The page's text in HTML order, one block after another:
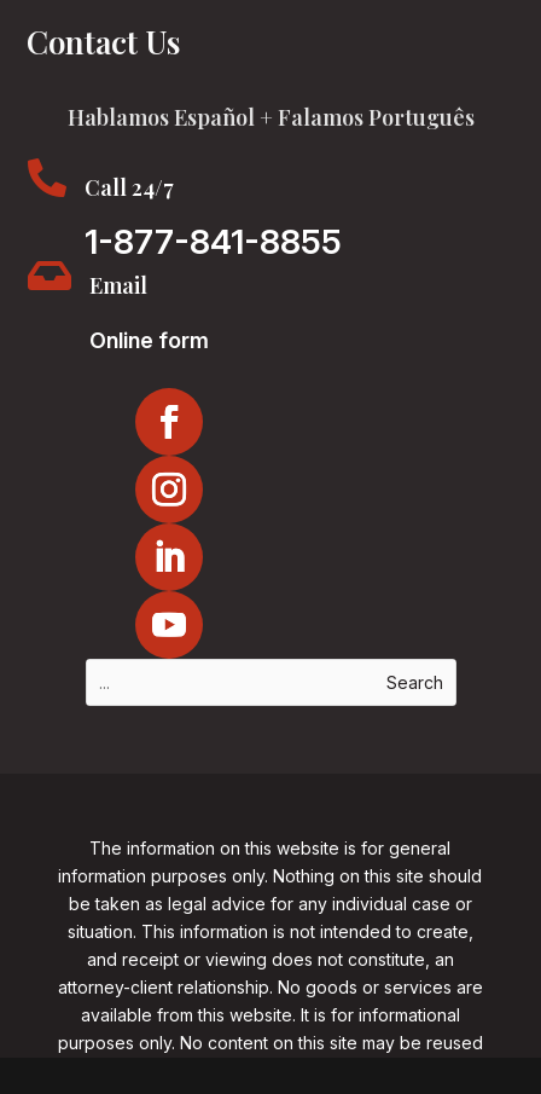
Contact Us
Hablamos Español + Falamos Português
 Call 24/7
1-877-841-8855
 Email
Online form
The information on this website is for general
information purposes only. Nothing on this site should
be taken as legal advice for any individual case or
situation. This information is not intended to create,
and receipt or viewing does not constitute, an
attorney-client relationship. No goods or services are
available from this website. It is for informational
purposes only. No content on this site may be reused